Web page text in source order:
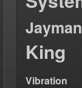
Jayman
King
Vibration